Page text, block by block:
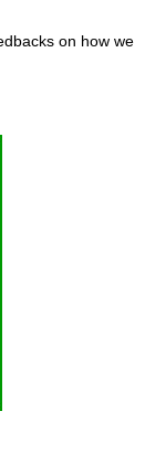
on how we